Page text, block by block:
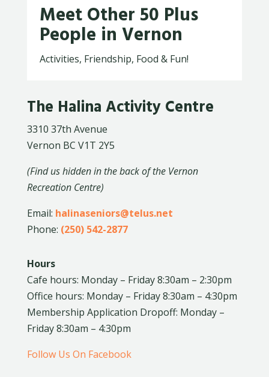
Meet Other 50 Plus
People in Vernon
Activities, Friendship, Food & Fun!
The Halina Activity Centre
3310 37th Avenue
Vernon BC V1T 2Y5
(Find us hidden in the back of the Vernon
Recreation Centre)
Email: halinaseniors@telus.net
Phone: (250) 542-2877
Hours
Cafe hours: Monday – Friday 8:30am – 2:30pm
Office hours: Monday – Friday 8:30am – 4:30pm
Membership Application Dropoff: Monday –
Friday 8:30am – 4:30pm
Follow Us On Facebook